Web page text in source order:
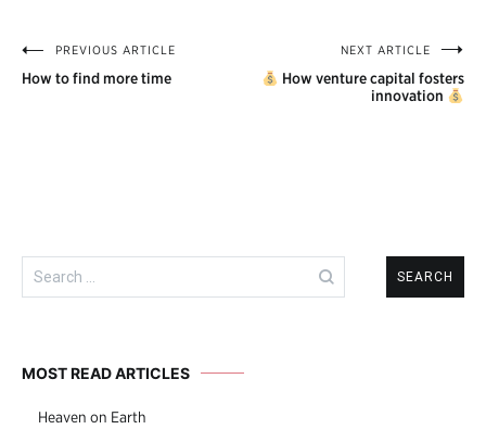
PostPREVIOUS ARTICLE
How to find more time
NEXT ARTICLE
How venture capital fosters
innovation
Search
for:
MOST READ ARTICLES
Heaven on Earth